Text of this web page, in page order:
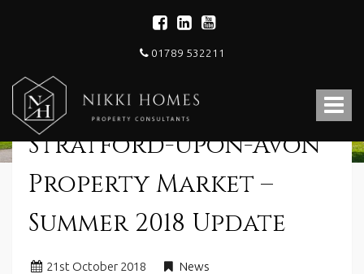
01789 532211
Toggle
Nikki
Homes
-
Estate,
Letting
Agent
and
Property
Consultants
Stratford-Upon-Avon
Property Market –
Summer 2018 Update
21 st October 2018 News